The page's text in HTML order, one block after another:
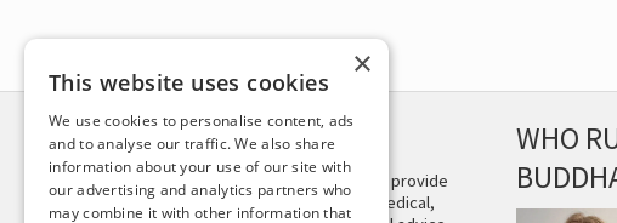
DISCLAIMER
This site is not intended to provide
and does not constitute medical,
WHO
×
This website uses cookies
We use cookies to personalise content, ads
and to analyse our traffic. We also share
information about your use of our site with
our advertising and analytics partners who
may combine it with other information that